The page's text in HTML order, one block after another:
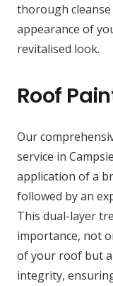
thorough
appearance of
revitalised look.
Roof
Our
service in
application of a
followed by an
This dual-layer
importance, not
of your roof but
integrity,